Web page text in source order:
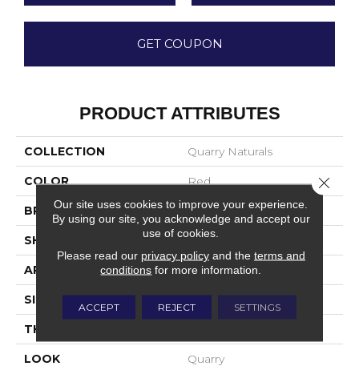
GET COUPON
PRODUCT ATTRIBUTES
COLLECTION Quarry Naturals
COLOR Red
BRAND American Olean
SHAPE Square
APPLICATION Residential
SIZE 8X8
THICKNESS
LOOK Quarry
Our site uses cookies to improve your experience.
By using our site, you acknowledge and accept our
use of cookies.
Please read our privacy policyand the terms and
conditions for more information.
ACCEPT REJECT SETTINGS
Close